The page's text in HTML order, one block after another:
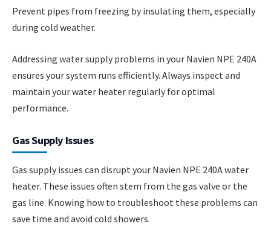
Prevent pipes from freezing by insulating them, especially
during cold weather.
Addressing water supply problems in your Navien NPE 240A
ensures your system runs efficiently. Always inspect and
maintain your water heater regularly for optimal
performance.
Gas Supply Issues
Gas supply issues can disrupt your Navien NPE 240A water
heater. These issues often stem from the gas valve or the
gas line. Knowing how to troubleshoot these problems can
save time and avoid cold showers.